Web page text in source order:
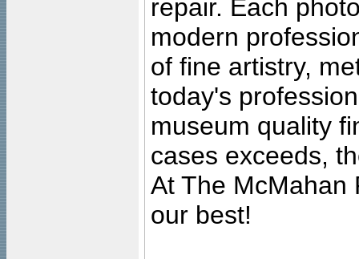
repair. Each
modern
of fine artistry,
today's
museum quality
cases exceeds,
At The McMahan
our best!